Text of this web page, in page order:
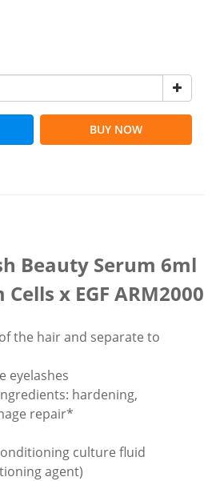
BUY NOW
Beauty Serum 6ml
x EGF ARM2000
the hair and separate to
eyelashes
hardening,
repair*
culture fluid
agent)